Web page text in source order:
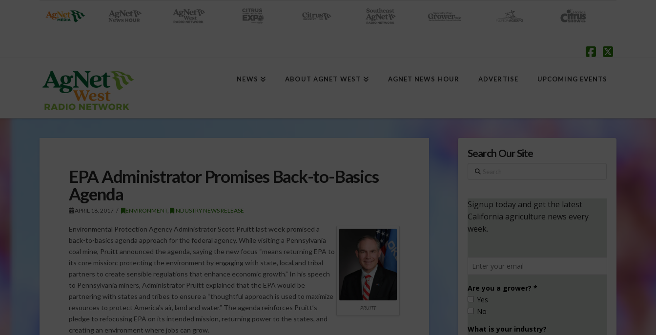
NEWS ABOUT AGNET WEST AGNET NEWS HOUR ADVERTISE UPCOMING EVENTS
EPA Administrator Promises Back-to-Basics
Agenda
APRIL 18, 2017 ENVIRONMENT, INDUSTRY NEWS RELEASE
PRUITT
Environmental Protection Agency Administrator Scott Pruitt last week promised a
back-to-basics agenda approach for the federal agency. While visiting a Pennsylvania
coal mine, Pruitt announced the agenda, saying the new focus “means returning EPA to
its core mission: protecting the environment by engaging with state, local,and tribal
partners to create sensible regulations that enhance economic growth.” In his speech
to Pennsylvania miners, Administrator Pruitt explained that the EPA would be
partnering with states and tribes to ensure a “thoughtful approach is used to maximize
resources to protect America’s air, land and water.” The agenda reinforces Pruitt’s
pledge to refocusing EPA on its intended mission, returning power to the states, and
creating an environment where jobs can grow.
Search Our Site
Search